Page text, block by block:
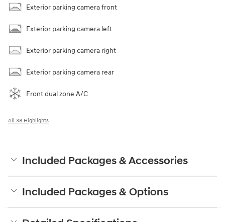
Exterior parking camera front
Exterior parking camera left
Exterior parking camera right
Exterior parking camera rear
Front dual zone A/C
All 38 Highlights
Included Packages & Accessories
Included Packages & Options